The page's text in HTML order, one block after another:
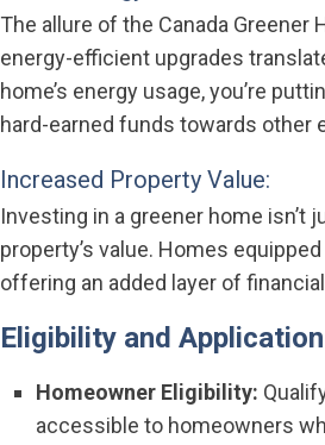
The allure of the Canada
energy-efficient upgrades
home’s energy usage, you’re
hard-earned funds towards other
Increased Property Value:
Investing in a greener home
property’s value. Homes
offering an added layer of
Eligibility and
Homeowner Eligibility:
accessible to homeowners